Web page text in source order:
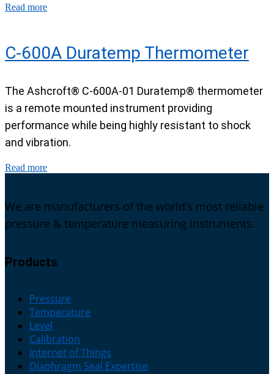
Read more
C-600A Duratemp Thermometer
The Ashcroft® C-600A-01 Duratemp® thermometer
is a remote mounted instrument providing
performance while being highly resistant to shock
and vibration.
Read more
We are manufacturers of the world’s most reliable
pressure & temperature measuring instruments.
Products
Pressure
Temperature
Level
Calibration
Internet of Things
Diaphragm Seal Expertise